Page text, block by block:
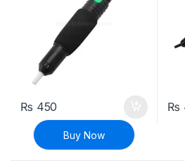
₨ 450
Buy Now
₨